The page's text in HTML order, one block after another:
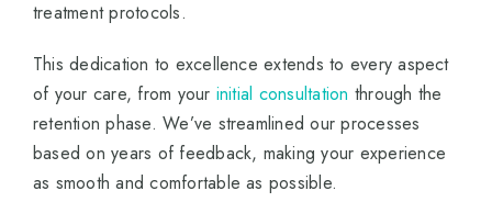
treatment protocols.
This dedication to excellence extends to every aspect
of your care, from your initial consultation through the
retention phase. We’ve streamlined our processes
based on years of feedback, making your experience
as smooth and comfortable as possible.